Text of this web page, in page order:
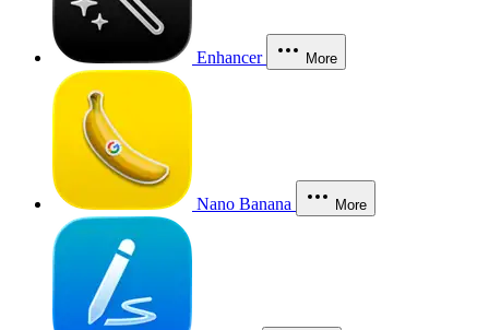
Enhancer More
Nano Banana More